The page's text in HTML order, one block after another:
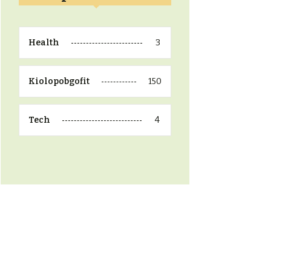
Health 3
Kiolopobgofit 150
Tech 4